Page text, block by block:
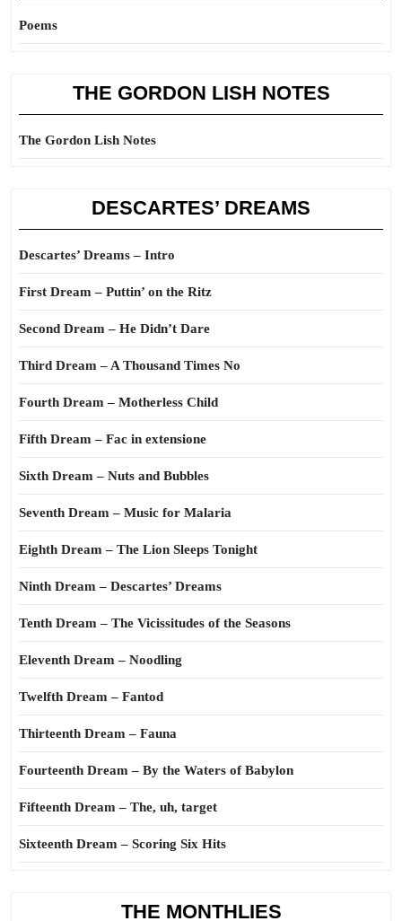
Poems
THE GORDON LISH NOTES
The Gordon Lish Notes
DESCARTES’ DREAMS
Descartes’ Dreams – Intro
First Dream – Puttin’ on the Ritz
Second Dream – He Didn’t Dare
Third Dream – A Thousand Times No
Fourth Dream – Motherless Child
Fifth Dream – Fac in extensione
Sixth Dream – Nuts and Bubbles
Seventh Dream – Music for Malaria
Eighth Dream – The Lion Sleeps Tonight
Ninth Dream – Descartes’ Dreams
Tenth Dream – The Vicissitudes of the Seasons
Eleventh Dream – Noodling
Twelfth Dream – Fantod
Thirteenth Dream – Fauna
Fourteenth Dream – By the Waters of Babylon
Fifteenth Dream – The, uh, target
Sixteenth Dream – Scoring Six Hits
THE MONTHLIES